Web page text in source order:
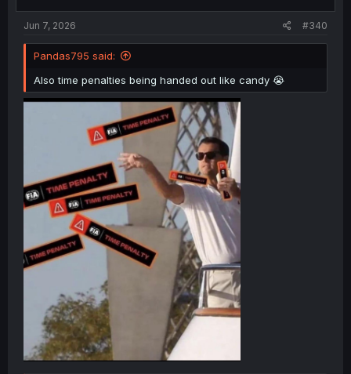
Jun 7, 2026 #340
Pandas795 said:
Also time penalties being handed out like candy 😭